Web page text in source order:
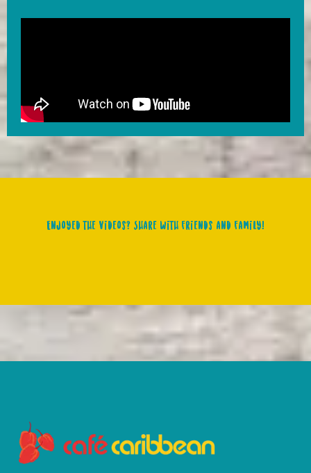
Enjoyed the videos? Share with friends and family!